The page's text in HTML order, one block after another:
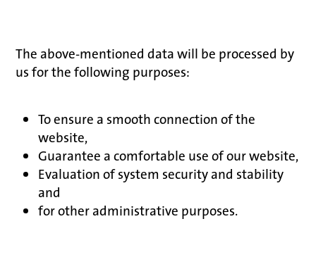
The above-mentioned data will be processed by
us for the following purposes:
To ensure a smooth connection of the
website,
Guarantee a comfortable use of our website,
Evaluation of system security and stability
and
for other administrative purposes.